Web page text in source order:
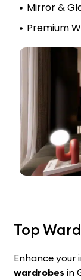
Mirror &
Premium
Top
Enhance your
wardrobes in